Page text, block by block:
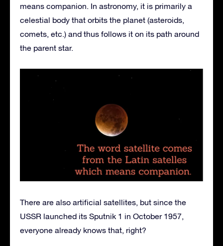
means companion. In astronomy, it is primarily a
celestial body that orbits the planet (asteroids,
comets, etc.) and thus follows it on its path around
the parent star.
There are also artificial satellites, but since the
USSR launched its Sputnik 1 in October 1957,
everyone already knows that, right?